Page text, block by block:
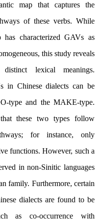
map that captures the
of these verbs. While
characterized GAVs as
this study reveals
lexical meanings.
in Chinese dialects can be
type and the MAKE-type.
these two types follow
for instance, only
functions. However, such a
in non-Sinitic languages
family. Furthermore, certain
dialects are found to be
as co-occurrence with